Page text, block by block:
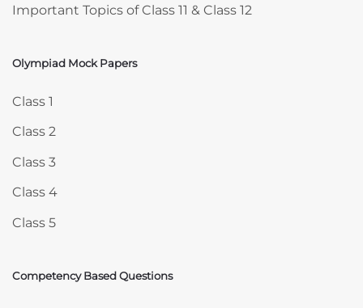
Important Topics of Class 11 & Class 12
Skip Olympiad Mock Papers
Olympiad Mock Papers
Class 1
Class 2
Class 3
Class 4
Class 5
Competency Based Questions